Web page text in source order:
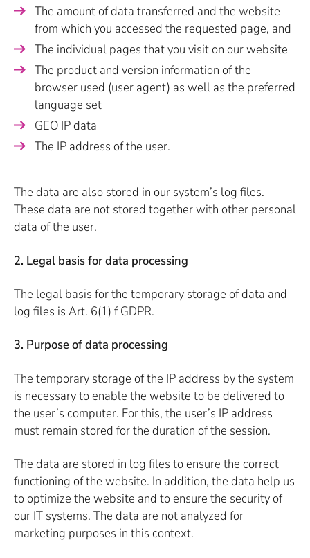
The amount of data transferred and the website
from which you accessed the requested page, and
The individual pages that you visit on our website
The product and version information of the
browser used (user agent) as well as the preferred
language set
GEO IP data
The IP address of the user.
The data are also stored in our system’s log files.
These data are not stored together with other personal
data of the user.
2. Legal basis for data processing
The legal basis for the temporary storage of data and
log files is Art. 6(1) f GDPR.
3. Purpose of data processing
The temporary storage of the IP address by the system
is necessary to enable the website to be delivered to
the user’s computer. For this, the user’s IP address
must remain stored for the duration of the session.
The data are stored in log files to ensure the correct
functioning of the website. In addition, the data help us
to optimize the website and to ensure the security of
our IT systems. The data are not analyzed for
marketing purposes in this context.